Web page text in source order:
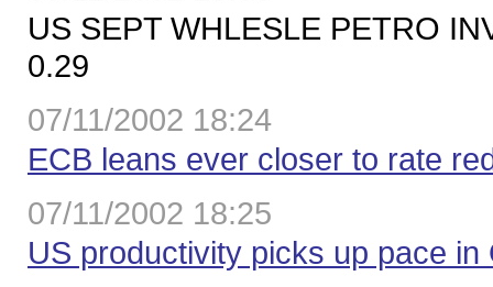
US SEPT WHLESLE PETRO
0.29
07/11/2002 18:24
ECB leans ever closer to rate
07/11/2002 18:25
US productivity picks up pace in